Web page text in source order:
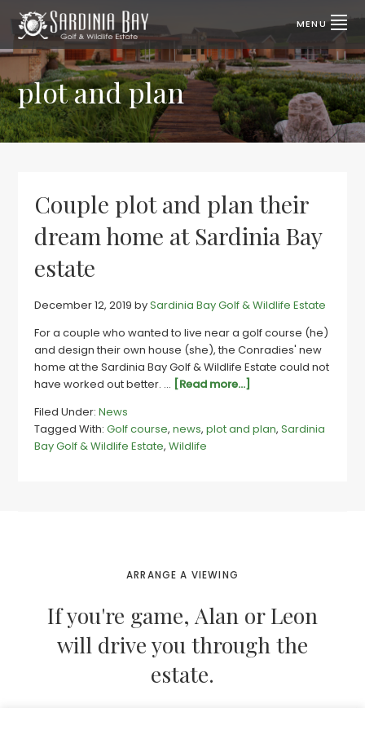
Skip
primary
navigation
Skip
main
content
SARDINIA
BAY
GOLF
&
WILDLIFE
properties
sale
|
Port
Elizabeth,
SA
MENU
plot and plan
Couple plot and plan their
dream home at Sardinia Bay
estate
December 12, 2019 bySardinia Bay Golf & Wildlife Estate
For a couple who wanted to live near a golf course (he)
and design their own house (she), the Conradies' new
home at the Sardinia Bay Golf & Wildlife Estate could not
have worked out better. … [Read more...]
and
Filed Under:News
Tagged With:Golf course,news,plot and plan,Sardinia
Bay Golf & Wildlife Estate,Wildlife
ARRANGE A VIEWING
If you're game, Alan or Leon
will drive you through the
estate.